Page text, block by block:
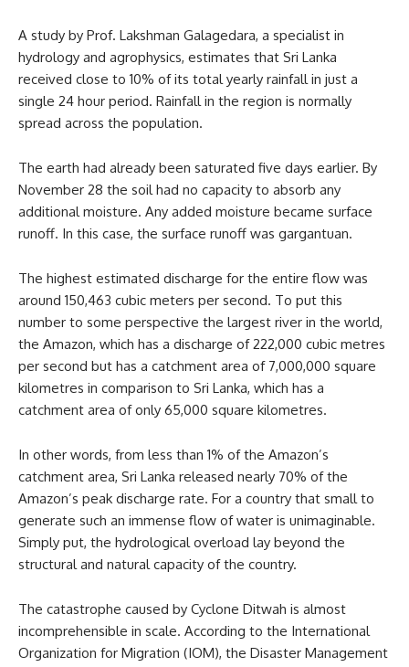
A study by Prof. Lakshman Galagedara, a specialist in
hydrology and agrophysics, estimates that Sri Lanka
received close to 10% of its total yearly rainfall in just a
single 24 hour period. Rainfall in the region is normally
spread across the population.
The earth had already been saturated five days earlier. By
November 28 the soil had no capacity to absorb any
additional moisture. Any added moisture became surface
runoff. In this case, the surface runoff was gargantuan.
The highest estimated discharge for the entire flow was
around 150,463 cubic meters per second. To put this
number to some perspective the largest river in the world,
the Amazon, which has a discharge of 222,000 cubic metres
per second but has a catchment area of 7,000,000 square
kilometres in comparison to Sri Lanka, which has a
catchment area of only 65,000 square kilometres.
In other words, from less than 1% of the Amazon’s
catchment area, Sri Lanka released nearly 70% of the
Amazon’s peak discharge rate. For a country that small to
generate such an immense flow of water is unimaginable.
Simply put, the hydrological overload lay beyond the
structural and natural capacity of the country.
The catastrophe caused by Cyclone Ditwah is almost
incomprehensible in scale. According to the International
Organization for Migration (IOM), the Disaster Management